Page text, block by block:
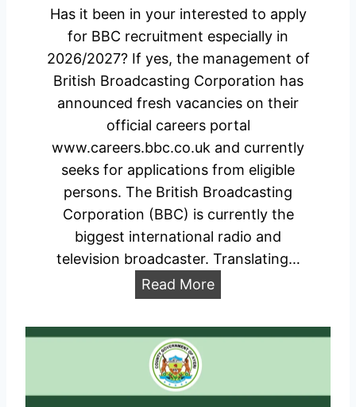
P
o
r
t
a
l
2
6
/
2
0
2
7
p
p
i
t
Has it been in your interested to apply
for BBC recruitment especially in
2026/2027? If yes, the management of
British Broadcasting Corporation has
announced fresh vacancies on their
official careers portal
www.careers.bbc.co.uk and currently
seeks for applications from eligible
persons. The British Broadcasting
Corporation (BBC) is currently the
biggest international radio and
television broadcaster. Translating…
Read MoreB
C
c